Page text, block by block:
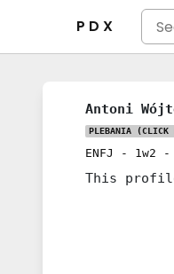
P D X
Antoni
PLEBANIA (CLICK
ENFJ - 1w2 -
This